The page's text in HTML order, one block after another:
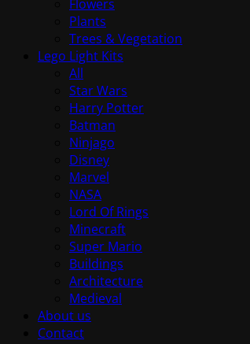
Flowers
Plants
Trees & Vegetation
Lego Light Kits
All
Star Wars
Harry Potter
Batman
Ninjago
Disney
Marvel
NASA
Lord Of Rings
Minecraft
Super Mario
Buildings
Architecture
Medieval
About us
Contact